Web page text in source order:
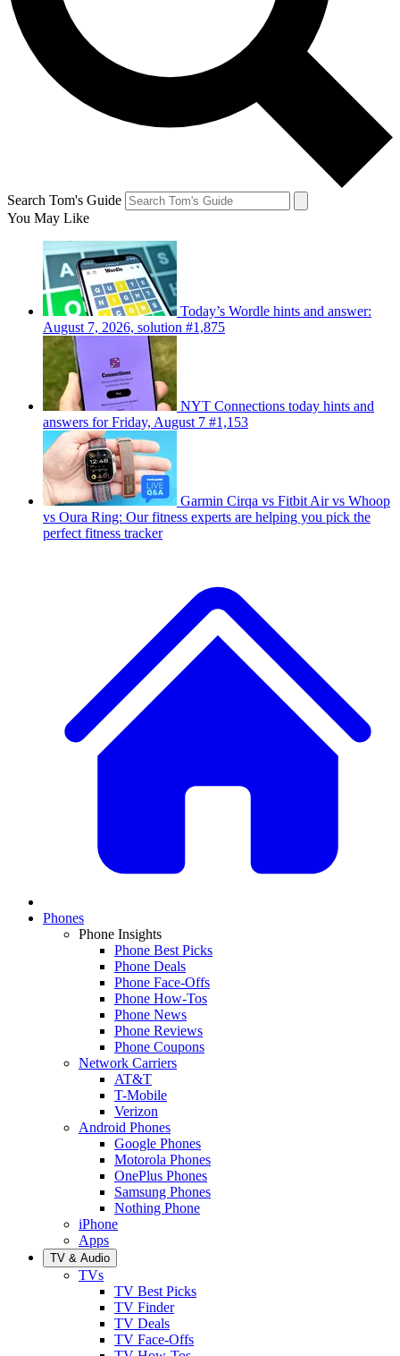
Search Tom's Guide
You May Like
Today’s Wordle hints and answer:
August 7, 2026, solution #1,875
NYT Connections today hints and
answers for Friday, August 7 #1,153
Garmin Cirqa vs Fitbit Air vs Whoop
vs Oura Ring: Our fitness experts are helping you pick the
perfect fitness tracker
Phones
Phone Insights
Phone Best Picks
Phone Deals
Phone Face-Offs
Phone How-Tos
Phone News
Phone Reviews
Phone Coupons
Network Carriers
AT&T
T-Mobile
Verizon
Android Phones
Google Phones
Motorola Phones
OnePlus Phones
Samsung Phones
Nothing Phone
iPhone
Apps
TV & Audio
TVs
TV Best Picks
TV Finder
TV Deals
TV Face-Offs